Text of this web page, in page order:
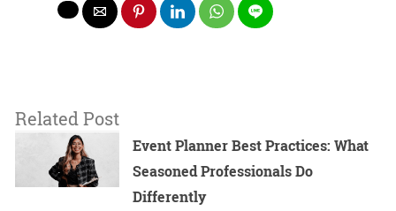
Related Post
Event Planner Best Practices: What
Seasoned Professionals Do
Differently